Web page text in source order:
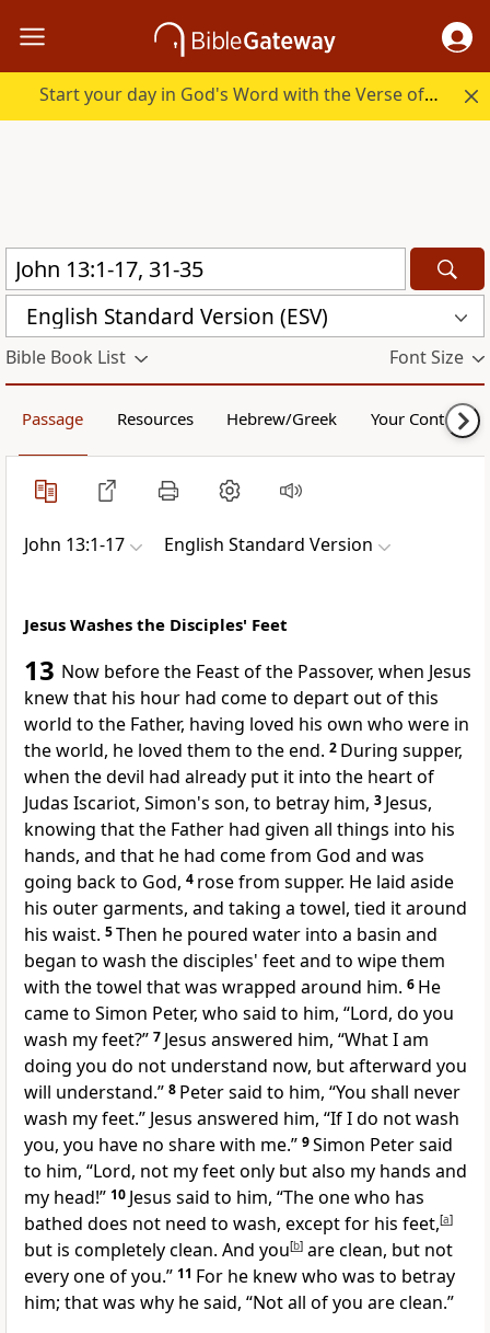
Start your day in God's Word with the Verse of the Day.
English Standard Version (ESV)
Bible Book List Font Size
Passage Resources Hebrew/Greek Your Content
John 13:1-17 English Standard Version
Jesus Washes the Disciples' Feet
13 Now beforethe Feast of the Passover, when Jesus
knew that his hour had cometo depart out of this
world to the Father, having loved his own who were in
the world, he loved them to the end. 2 During supper,
when the devil had already put it into the heart of
Judas Iscariot, Simon's son, to betray him, 3 Jesus,
knowing that the Father had given all things into his
hands, and that he had come from God and was
going back to God, 4 rose from supper. He laid aside
his outer garments, and taking a towel, tied it around
his waist. 5Then he poured water into a basin and
began to wash the disciples' feet and to wipe them
with the towel that was wrapped around him. 6 He
came to Simon Peter, who said to him, “Lord, do you
wash my feet?” 7 Jesus answered him, “What I am
doing you do not understand now, but afterward you
will understand.” 8 Peter said to him, “You shall never
wash my feet.” Jesus answered him, “If I do not wash
you, you have no share with me.” 9Simon Peter said
to him, “Lord, not my feet only but also my hands and
my head!” 10 Jesus said to him, “The one who has
bathed does not need to wash, except for his feet,[a]
but is completely clean. And you[b] are clean, but not
every one of you.” 11 For he knew who was to betray
him; that was why he said, “Not all of you are clean.”